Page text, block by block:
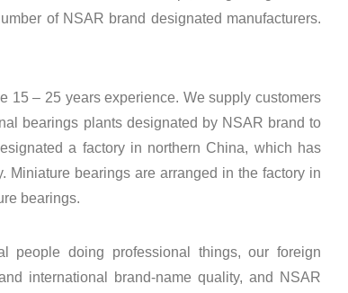
of NSAR brand designated manufacturers.
15 – 25 years experience. We supply customers
bearings plants designated by NSAR brand to
a factory in northern China, which has
Miniature bearings are arranged in the factory in
bearings.
people doing professional things, our foreign
international brand-name quality, and NSAR